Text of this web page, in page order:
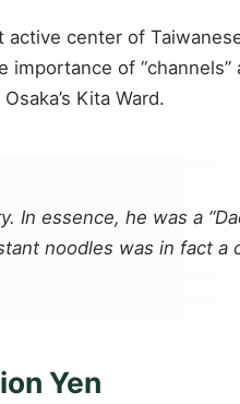
center of
of “channels”
Kita Ward.
In essence, he was a
noodles was in fact
Yen